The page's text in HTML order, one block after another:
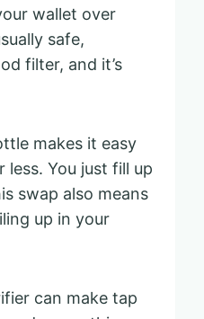
wallet over
safe,
filter, and it’s
makes it easy
You just fill up
swap also means
up in your
can make tap